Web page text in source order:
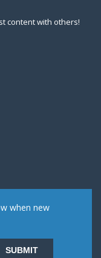
content with others!
when new